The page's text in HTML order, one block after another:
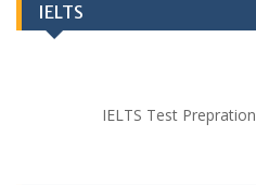
IELTS
IELTS Test Prepration